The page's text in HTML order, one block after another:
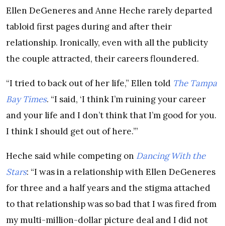
Ellen DeGeneres and Anne Heche rarely departed
tabloid first pages during and after their
relationship. Ironically, even with all the publicity
the couple attracted, their careers floundered.
“I tried to back out of her life,” Ellen told The Tampa
Bay Times. “I said, ‘I think I’m ruining your career
and your life and I don’t think that I’m good for you.
I think I should get out of here.’”
Heche said while competing on Dancing With the
Stars: “I was in a relationship with Ellen DeGeneres
for three and a half years and the stigma attached
to that relationship was so bad that I was fired from
my multi-million-dollar picture deal and I did not